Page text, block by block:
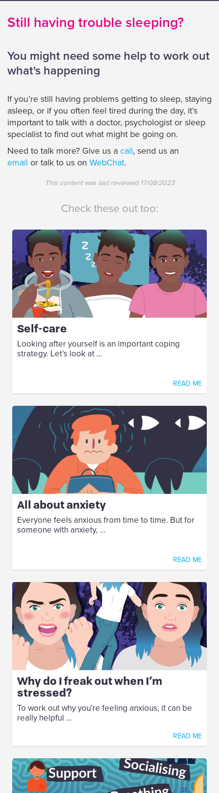
Still having trouble sleeping?
You might need some help to work out
what's happening
If you’re still having problems getting to sleep, staying
asleep, or if you often feel tired during the day, it’s
important to talk with a doctor, psychologist or sleep
specialist to find out what might be going on.
Need to talk more? Give us a call, send us an
email or talk to us on WebChat.
This content was last reviewed 17/08/2023
Check these out too:
Self-care
Looking after yourself is an important coping
strategy. Let’s look at ...
READ ME
All about anxiety
Everyone feels anxious from time to time. But for
someone with anxiety, ...
READ ME
Why do I freak out when I’m
stressed?
To work out why you're feeling anxious, it can be
really helpful ...
READ ME